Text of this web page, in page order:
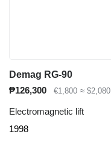
Demag RG-90
₱126,300
€1,800 ≈ $2,080
Electromagnetic lift
1998